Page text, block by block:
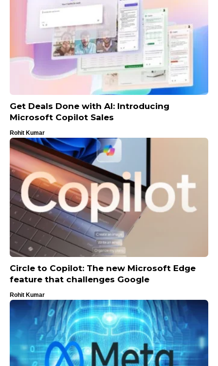
Get Deals Done with AI: Introducing
Microsoft Copilot Sales
Rohit Kumar
Circle to Copilot: The new Microsoft Edge
feature that challenges Google
Rohit Kumar